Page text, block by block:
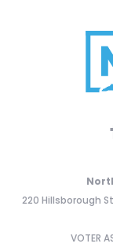
220 Hillsborough
VOTER